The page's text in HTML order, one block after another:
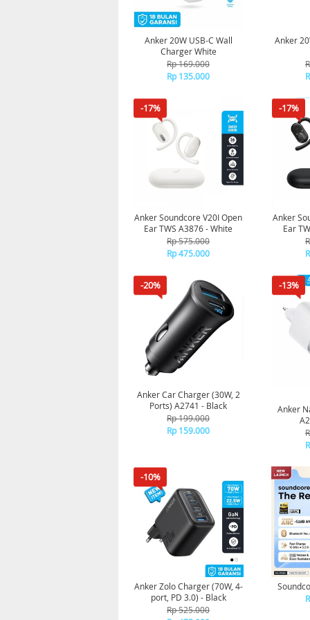
Anker 20W USB-C Wall
Charger White
Rp 169.000
Rp 135.000
Anker
-17%
Anker Soundcore V20I Open
Ear TWS A3876 - White
Rp 575.000
Rp 475.000
-17%
Anker
Ear
-20%
Anker Car Charger (30W, 2
Ports) A2741 - Black
Rp 199.000
Rp 159.000
-13%
Anker
-10%
Anker Zolo Charger (70W, 4-
port, PD 3.0) - Black
Rp 525.000